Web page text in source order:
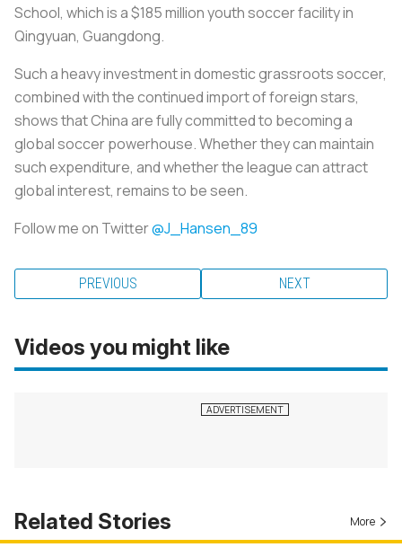
School, which is a $185 million youth soccer facility in
Qingyuan, Guangdong.
Such a heavy investment in domestic grassroots soccer,
combined with the continued import of foreign stars,
shows that China are fully committed to becoming a
global soccer powerhouse. Whether they can maintain
such expenditure, and whether the league can attract
global interest, remains to be seen.
Follow me on Twitter@J_Hansen_89
PREVIOUS NEXT
Videos you might like
Related Stories More